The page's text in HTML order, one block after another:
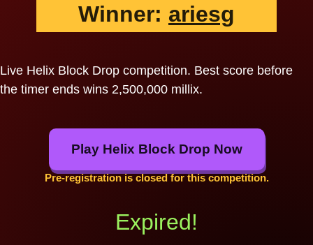
Winner: ariesg
Live Helix Block Drop competition. Best score before
the timer ends wins 2,500,000 millix.
Play Helix Block Drop Now
Pre-registration is closed for this competition.
Expired!